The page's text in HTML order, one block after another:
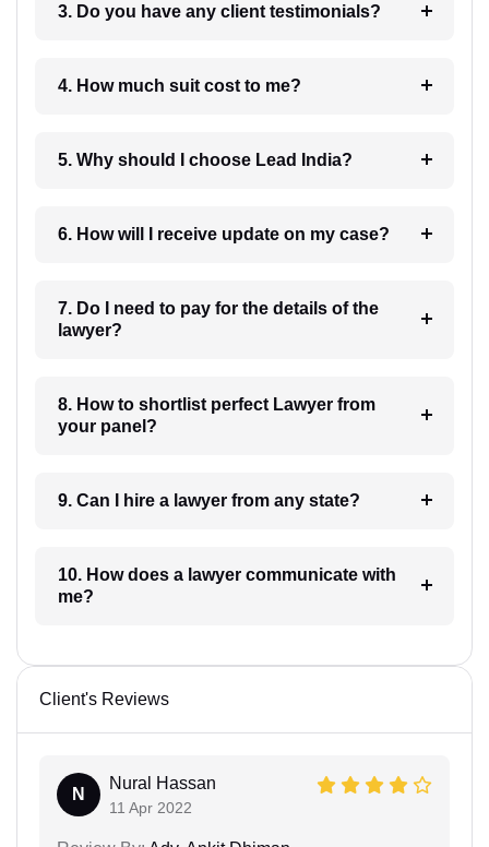
3. Do you have any client testimonials?
4. How much suit cost to me?
5. Why should I choose Lead India?
6. How will I receive update on my case?
7. Do I need to pay for the details of the
lawyer?
8. How to shortlist perfect Lawyer from
your panel?
9. Can I hire a lawyer from any state?
10. How does a lawyer communicate with
me?
Client's Reviews
N
Nural Hassan
11 Apr 2022